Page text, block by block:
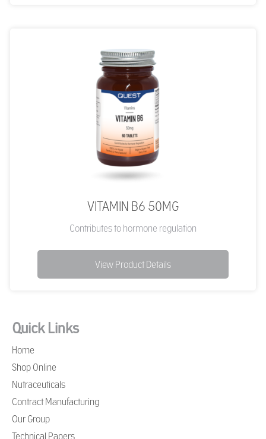
VITAMIN B6 50MG
Contributes to hormone regulation
View Product Details
Quick Links
Home
Shop Online
Nutraceuticals
Contract Manufacturing
Our Group
Technical Papers